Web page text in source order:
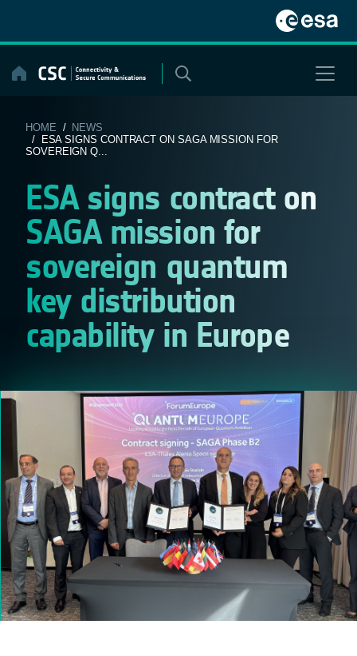
content
HOME / NEWS
/ ESA SIGNS CONTRACT ON SAGA MISSION FOR
SOVEREIGN Q...
ESA signs contract on
SAGA mission for
sovereign quantum
key distribution
capability in Europe